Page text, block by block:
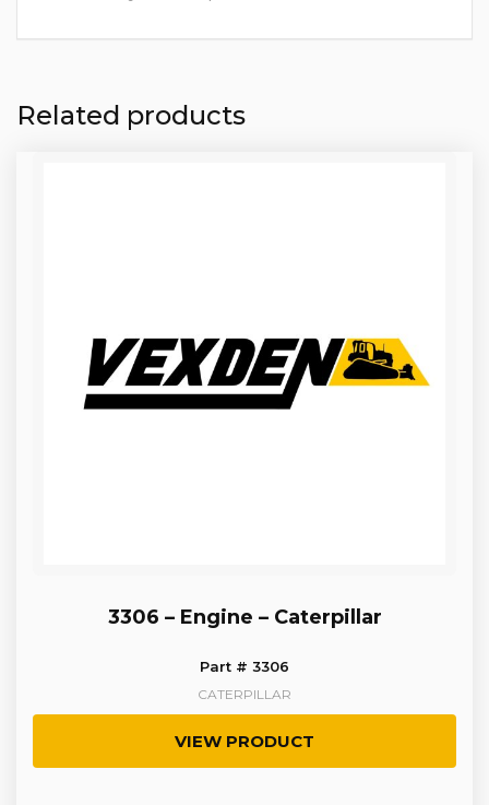
Related products
3306 – Engine – Caterpillar
Part # 3306
CATERPILLAR
VIEW PRODUCT